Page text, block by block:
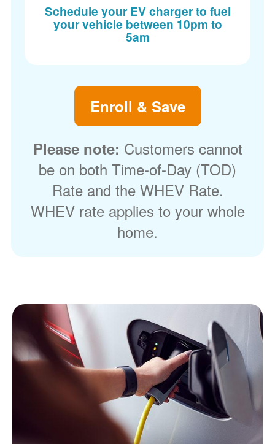
Schedule your EV charger to fuel
your vehicle between 10pm to
5am
Enroll & Save
Please note: Customers cannot
be on both Time-of-Day (TOD)
Rate and the WHEV Rate.
WHEV rate applies to your whole
home.